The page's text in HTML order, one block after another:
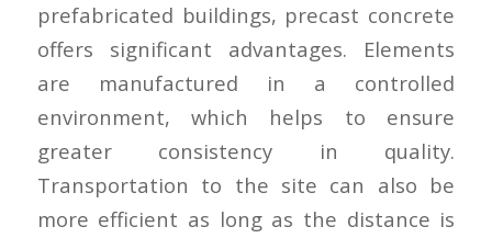
prefabricated buildings, precast concrete
offers significant advantages. Elements
are manufactured in a controlled
environment, which helps to ensure
greater consistency in quality.
Transportation to the site can also be
more efficient as long as the distance is